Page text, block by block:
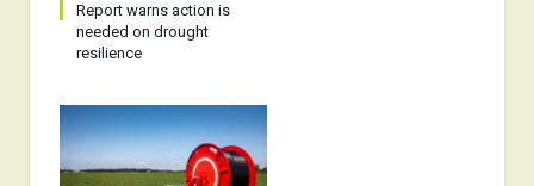
Report warns action is
needed on drought
resilience